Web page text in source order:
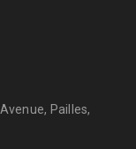
Pailles,